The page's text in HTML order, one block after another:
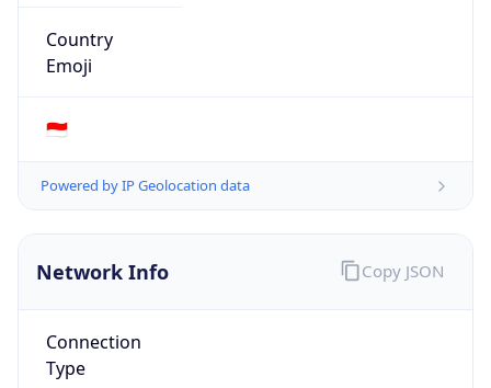
Country
Emoji
🇮🇩
Powered by IP Geolocation data
Network Info
Connection
Type
Copy JSON